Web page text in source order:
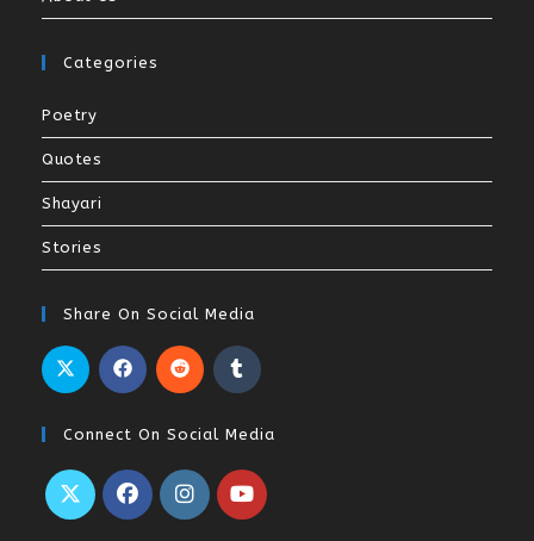
Categories
Poetry
Quotes
Shayari
Stories
Share On Social Media
Connect On Social Media